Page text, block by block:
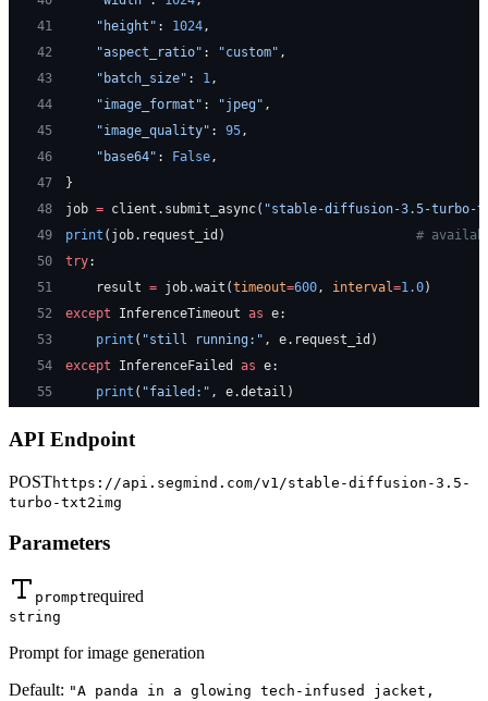
41
    "height"
: 1024,
42
    "aspect_ratio"
: "custom" ,
43
    "batch_size"
: 1,
44
    "image_format"
: "jpeg" ,
45
    "image_quality"
: 95,
46
    "base64"
: False,
47
}
48
job = client.submit_async( "stable-diffusion-3.5-turbo-
49
print (job.request_id) #
50
try:
51
    result
= job.wait(timeout=600, interval=1.0)
52
except InferenceTimeout as e:
53
    print
( "still running:" , e.request_id)
54
except InferenceFailed as e:
55
    print
( "failed:" , e.detail)
API Endpoint
POSThttps://api.segmind.com/v1/stable-diffusion-3.5-
turbo-txt2img
Parameters
promptrequired
string
Prompt for image generation
Default: "A panda in a glowing tech-infused jacket,